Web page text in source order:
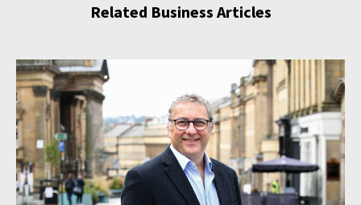
Related Business Articles